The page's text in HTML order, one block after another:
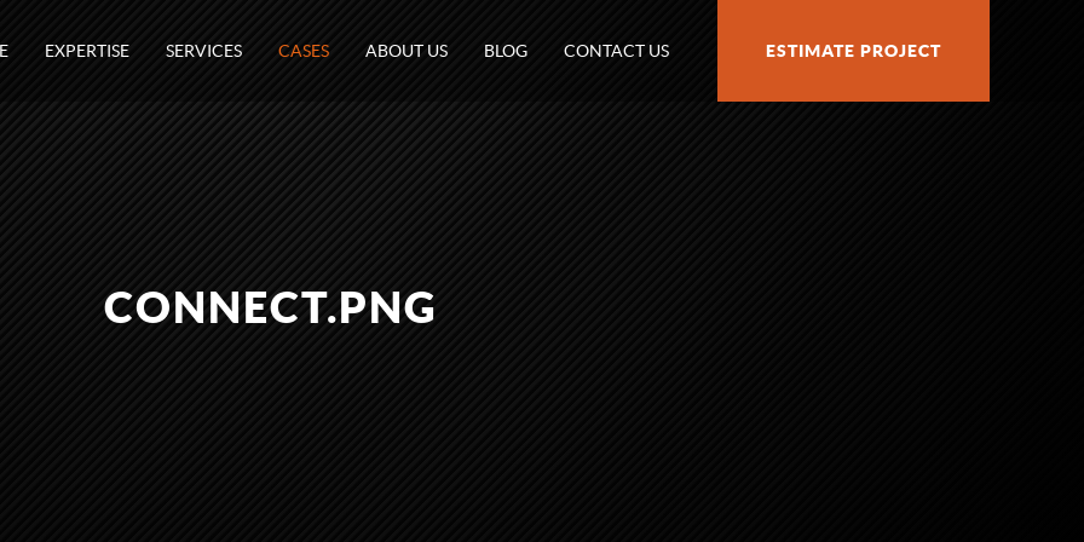
EXPERTISE SERVICES CASES ABOUT US BLOG CONTACT US ESTIMATE PROJECT
CONNECT.PNG